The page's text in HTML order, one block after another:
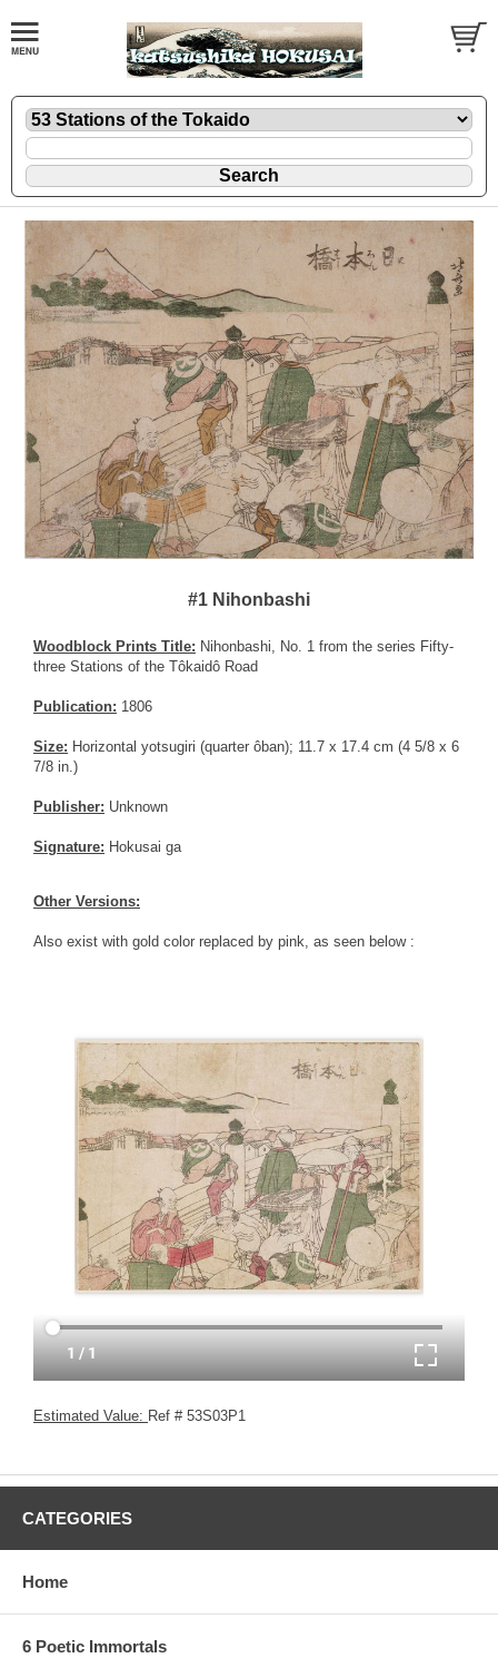
#1 Nihonbashi
Woodblock Prints Title: Nihonbashi, No. 1 from the series Fifty-
three Stations of the Tôkaidô Road
Publication: 1806
Size: Horizontal yotsugiri (quarter ôban); 11.7 x 17.4 cm (4 5/8 x 6
7/8 in.)
Publisher: Unknown
Signature: Hokusai ga
Other Versions:
Also exist with gold color replaced by pink, as seen below :
Estimated Value: Ref # 53S03P1
CATEGORIES
Home
6 Poetic Immortals